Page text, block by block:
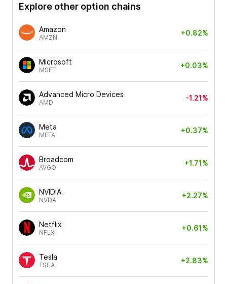
Explore other option chains
Amazon
AMZN
+0.82%
Microsoft
MSFT
+0.03%
Advanced Micro Devices
AMD
-1.21%
Meta
META
+0.37%
Broadcom
AVGO
+1.71%
NVIDIA
NVDA
+2.27%
Netflix
NFLX
+0.61%
Tesla
TSLA
+2.83%